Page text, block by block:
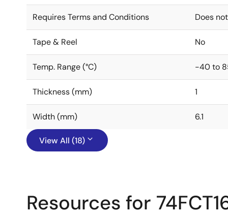
Requires Terms and Conditions Does
Tape & Reel No
Temp. Range (°C) -40 to
Thickness (mm) 1
Width (mm) 6.1
View All (18)
Resources for